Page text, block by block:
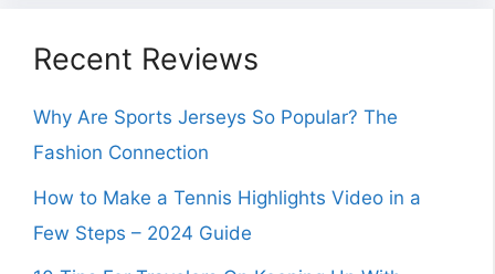
Recent Reviews
Why Are Sports Jerseys So Popular? The
Fashion Connection
How to Make a Tennis Highlights Video in a
Few Steps – 2024 Guide